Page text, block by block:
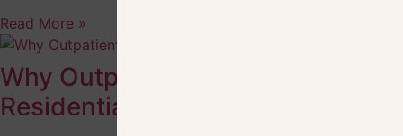
Read More »
Why Outpatient Care After
Residential Treatment Helps